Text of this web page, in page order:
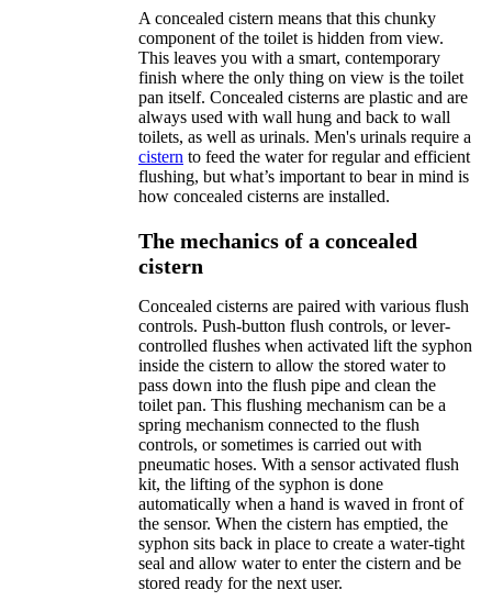
A concealed cistern means that this chunky
component of the toilet is hidden from view.
This leaves you with a smart, contemporary
finish where the only thing on view is the toilet
pan itself. Concealed cisterns are plastic and are
always used with wall hung and back to wall
toilets, as well as urinals. Men's urinals require a
cistern to feed the water for regular and efficient
flushing, but what’s important to bear in mind is
how concealed cisterns are installed.
The mechanics of a concealed
cistern
Concealed cisterns are paired with various flush
controls. Push-button flush controls, or lever-
controlled flushes when activated lift the syphon
inside the cistern to allow the stored water to
pass down into the flush pipe and clean the
toilet pan. This flushing mechanism can be a
spring mechanism connected to the flush
controls, or sometimes is carried out with
pneumatic hoses. With a sensor activated flush
kit, the lifting of the syphon is done
automatically when a hand is waved in front of
the sensor. When the cistern has emptied, the
syphon sits back in place to create a water-tight
seal and allow water to enter the cistern and be
stored ready for the next user.